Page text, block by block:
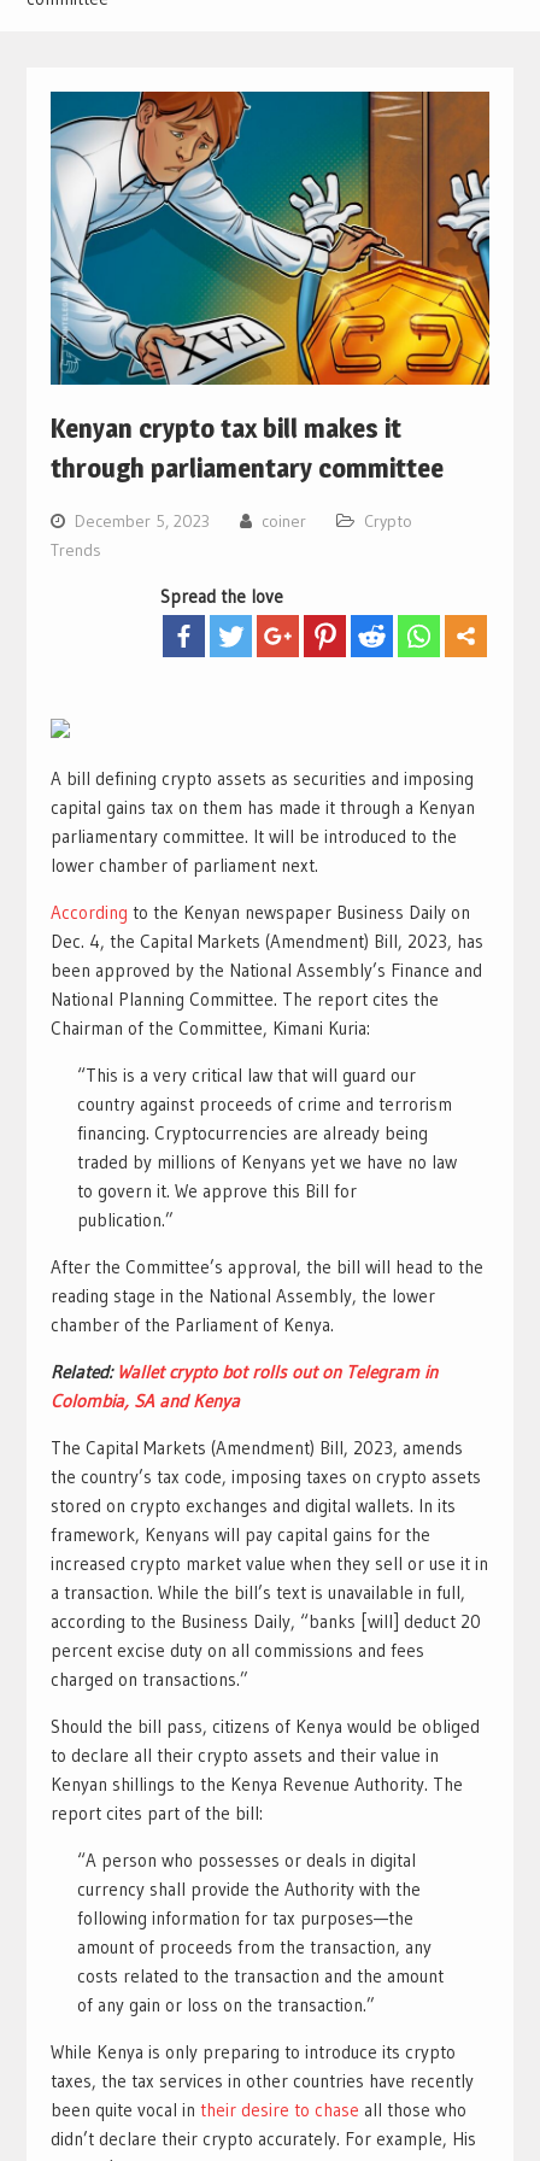
Kenyan crypto tax bill makes it
through parliamentary committee
December 5, 2023 coiner
Crypto
Trends
Spread the love
A bill defining crypto assets as securities and imposing
capital gains tax on them has made it through a Kenyan
parliamentary committee. It will be introduced to the
lower chamber of parliament next.
According to the Kenyan newspaper Business Daily on
Dec. 4, the Capital Markets (Amendment) Bill, 2023, has
been approved by the National Assembly’s Finance and
National Planning Committee. The report cites the
Chairman of the Committee, Kimani Kuria:
“This is a very critical law that will guard our
country against proceeds of crime and terrorism
financing. Cryptocurrencies are already being
traded by millions of Kenyans yet we have no law
to govern it. We approve this Bill for
publication.”
After the Committee’s approval, the bill will head to the
reading stage in the National Assembly, the lower
chamber of the Parliament of Kenya.
Related: Wallet crypto bot rolls out on Telegram in
Colombia, SA and Kenya
The Capital Markets (Amendment) Bill, 2023, amends
the country’s tax code, imposing taxes on crypto assets
stored on crypto exchanges and digital wallets. In its
framework, Kenyans will pay capital gains for the
increased crypto market value when they sell or use it in
a transaction. While the bill’s text is unavailable in full,
according to the Business Daily, “banks [will] deduct 20
percent excise duty on all commissions and fees
charged on transactions.”
Should the bill pass, citizens of Kenya would be obliged
to declare all their crypto assets and their value in
Kenyan shillings to the Kenya Revenue Authority. The
report cites part of the bill:
“A person who possesses or deals in digital
currency shall provide the Authority with the
following information for tax purposes—the
amount of proceeds from the transaction, any
costs related to the transaction and the amount
of any gain or loss on the transaction.”
While Kenya is only preparing to introduce its crypto
taxes, the tax services in other countries have recently
been quite vocal in their desire to chase all those who
didn’t declare their crypto accurately. For example, His